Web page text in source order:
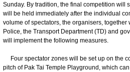
Sunday. By tradition, the final competition will
will be held immediately after the individual
volume of spectators, the organisers, together
Police, the Transport Department (TD) and
will implement the following measures.
Four spectator zones will be set up on the
pitch of Pak Tai Temple Playground, which